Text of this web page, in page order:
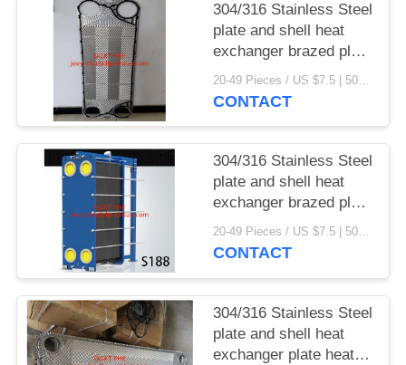
304/316 Stainless Steel
plate and shell heat
exchanger brazed plate
heat exchanger parts 20-49 Pieces / US $7.5 | 50-199 Pieces / US $6.9 | 200+ Pieces / US $6.6 MOQ:1
CONTACT
304/316 Stainless Steel
plate and shell heat
exchanger brazed plate
heat exchanger
20-49 Pieces / US $7.5 | 50-199 Pieces / US $6.9 | 200+ Pieces / US $6.6 MOQ:1
CONTACT
304/316 Stainless Steel
plate and shell heat
exchanger plate heat